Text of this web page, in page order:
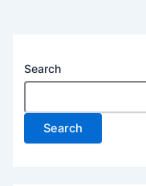
Search
Search